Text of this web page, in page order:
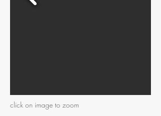
click on image to zoom